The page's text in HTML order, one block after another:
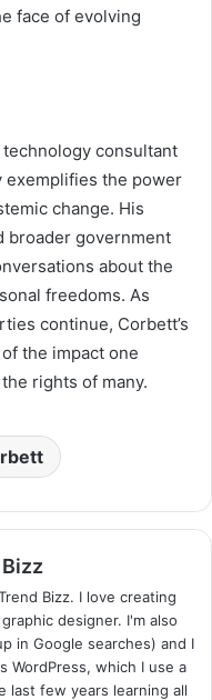
face of evolving
technology consultant
the power
change. His
broader government
about the
freedoms. As
continue, Corbett’s
the impact one
rights of many.
Bizz. I love creating
designer. I'm also
in Google searches) and I
WordPress, which I use a
last few years learning all